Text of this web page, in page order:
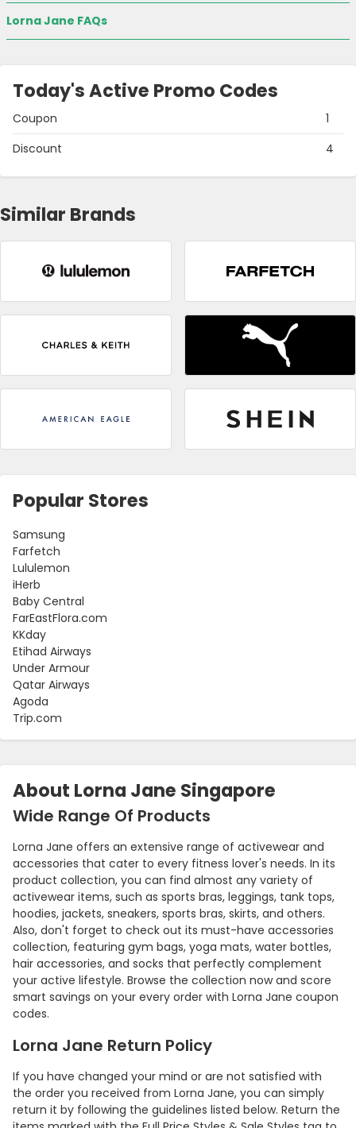
About Lorna Jane Singapore
Wide Range Of Products
Lorna Jane offers an extensive range of activewear and
accessories that cater to every fitness lover's needs. In its
product collection, you can find almost any variety of
activewear items, such as sports bras, leggings, tank tops,
hoodies, jackets, sneakers, sports bras, skirts, and others.
Also, don't forget to check out its must-have accessories
collection, featuring gym bags, yoga mats, water bottles,
hair accessories, and socks that perfectly complement
your active lifestyle. Browse the collection now and score
smart savings on your every order with Lorna Jane coupon
codes.
Lorna Jane Return Policy
If you have changed your mind or are not satisfied with
the order you received from Lorna Jane, you can simply
return it by following the guidelines listed below. Return the
Lorna Jane FAQs
Today's Active Promo Codes
Coupon
1
Discount
4
Similar Brands
Popular Stores
Samsung
Farfetch
Lululemon
iHerb
Baby Central
FarEastFlora.com
KKday
Etihad Airways
Under Armour
Qatar Airways
Agoda
Trip.com